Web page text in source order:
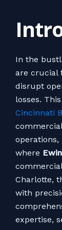
In the
are crucial
disrupt
losses.
Cincinnati
operations,
where
Charlotte,
with
expertise,